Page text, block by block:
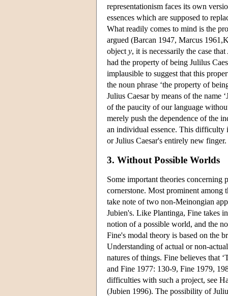
representationism faces its own
essences which are supposed to
What readily comes to mind is the
argued (Barcan 1947, Marcus
object y, it is necessarily the case that
had the property of being Julilus
implausible to suggest that this
the noun phrase ‘the property of
Julius Caesar by means of the name
of the paucity of our language
merely push the dependence of the
an individual essence. This difficulty
or Julius Caesar's entirely new
3. Without Possible Worlds
Some important theories concerning
cornerstone. Most prominent among
take note of two non-Meinongian
Jubien's. Like Plantinga, Fine takes
notion of a possible world, and the
Fine's modal theory is based on the
Understanding of actual or non-
natures of things. Fine believes that
and Fine 1977: 130-9, Fine 1979,
difficulties with such a project, see
(Jubien 1996). The possibility of